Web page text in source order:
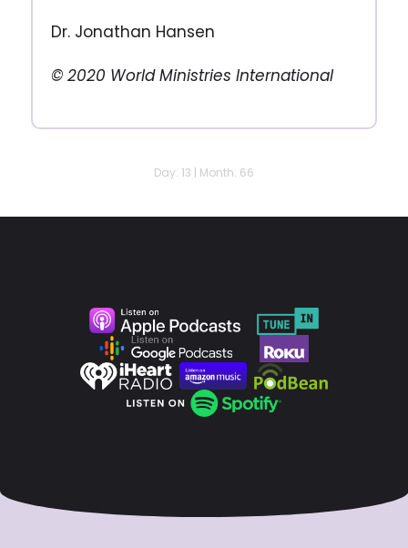
Dr. Jonathan Hansen
© 2020 World Ministries International
Day: 13 | Month: 66